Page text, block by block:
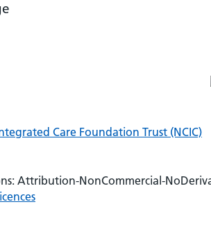
Care Foundation Trust (NCIC)
Attribution-NonCommercial-